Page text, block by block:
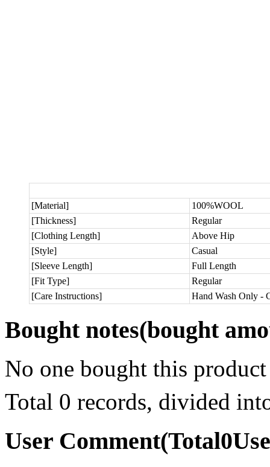
[Material]
100%WOOL
[Thickness]
Regular
[Clothing Length]
Above Hip
[Style]
Casual
[Sleeve Length]
Full Length
[Fit Type]
Regular
[Care Instructions]
Hand Wash Only -
Bought notes(bought
No one bought this product
Total 0 records, divided
User Comment(Total0